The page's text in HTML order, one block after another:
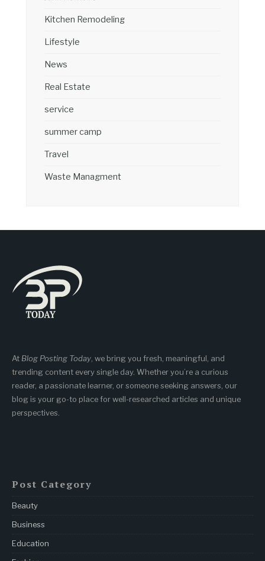
Kitchen Remodeling
Lifestyle
News
Real Estate
service
summer camp
Travel
Waste Managment
At Blog Posting Today , we bring you fresh, meaningful, and
trending content every single day. Whether you’re a curious
reader, a passionate learner, or someone seeking answers, our
blog is your go-to place for well-researched articles and unique
perspectives.
Post Category
Beauty
Business
Education